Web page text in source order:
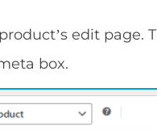
edit page.
box.